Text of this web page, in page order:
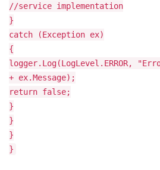
//service implementation
}
catch (Exception ex)
{
logger.Log(LogLevel.ERROR,
+ ex.Message);
return false;
}
}
}
}